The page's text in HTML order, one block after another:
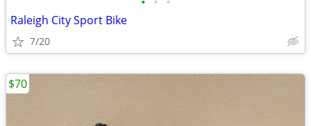
Raleigh City Sport Bike
7/20
$70